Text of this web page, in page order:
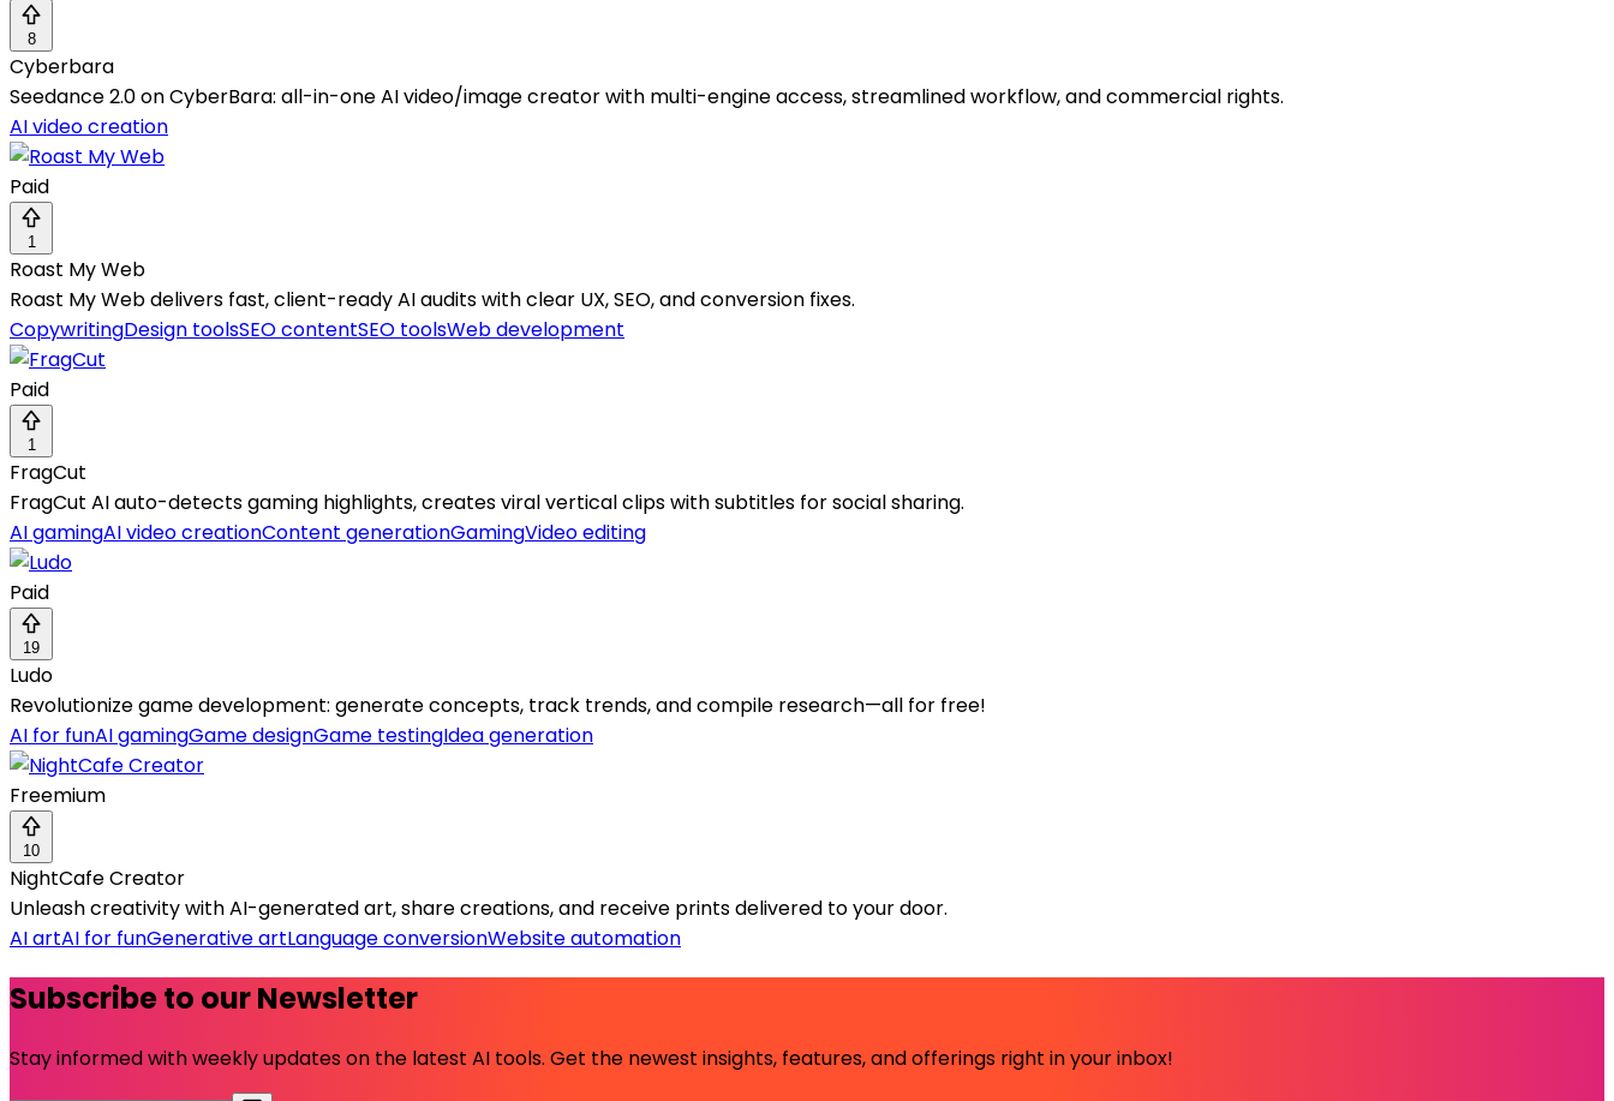
8
Cyberbara
Seedance 2.0 on CyberBara: all-in-one AI video/image creator with multi-engine access, streamlined workflow, and commercial rights.
AI video creation
Paid
1
Roast My Web
Roast My Web delivers fast, client-ready AI audits with clear UX, SEO, and conversion fixes.
CopywritingDesign toolsSEO contentSEO toolsWeb development
Paid
1
FragCut
FragCut AI auto-detects gaming highlights, creates viral vertical clips with subtitles for social sharing.
AI gamingAI video creationContent generationGamingVideo editing
Paid
19
Ludo
Revolutionize game development: generate concepts, track trends, and compile research—all for free!
AI for funAI gamingGame designGame testingIdea generation
Freemium
10
NightCafe Creator
Unleash creativity with AI-generated art, share creations, and receive prints delivered to your door.
AI artAI for funGenerative artLanguage conversionWebsite automation
Subscribe to our Newsletter
Stay informed with weekly updates on the latest AI tools. Get the newest insights, features, and offerings right in your inbox!